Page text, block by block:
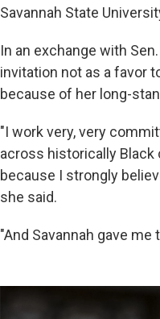
Savannah State
In an exchange with
invitation not as a favor
because of her long-
"I work very, very
across historically
because I strongly
she said.
"And Savannah gave